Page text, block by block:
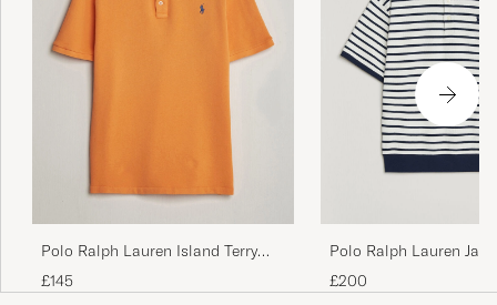
Polo Ralph Lauren Island Terry
Polo Resort Orange
£145
Polo Ralph Lauren
Interlock Striped Polo
Nevis/Newport Navy
£200